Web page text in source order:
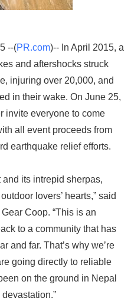
--(PR.com)-- In April 2015, a
and aftershocks struck
injuring over 20,000, and
in their wake. On June 25,
invite everyone to come
all event proceeds from
earthquake relief efforts.
and its intrepid sherpas,
lovers’ hearts,” said
Coop. “This is an
to a community that has
and far. That’s why we’re
going directly to reliable
on the ground in Nepal